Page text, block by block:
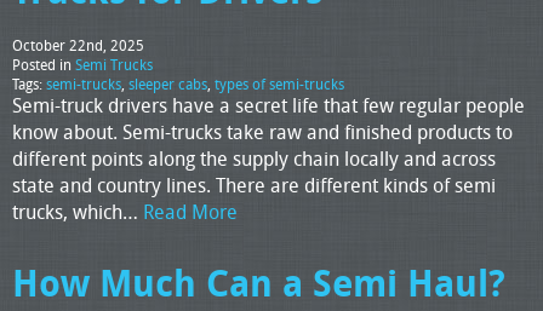
October 22nd, 2025
Posted in Semi Trucks
Tags:semi-trucks, sleeper cabs, types of semi-trucks
Semi-truck drivers have a secret life that few regular people
know about. Semi-trucks take raw and finished products to
different points along the supply chain locally and across
state and country lines. There are different kinds of semi
trucks, which… Read More
How Much Can a Semi Haul?